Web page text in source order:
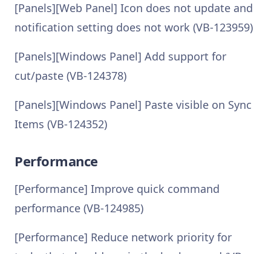
[Panels][Web Panel] Icon does not update and
notification setting does not work (VB-123959)
[Panels][Windows Panel] Add support for
cut/paste (VB-124378)
[Panels][Windows Panel] Paste visible on Sync
Items (VB-124352)
Performance
[Performance] Improve quick command
performance (VB-124985)
[Performance] Reduce network priority for